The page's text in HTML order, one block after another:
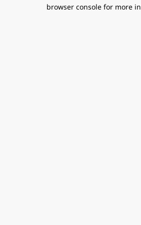
browser console for more